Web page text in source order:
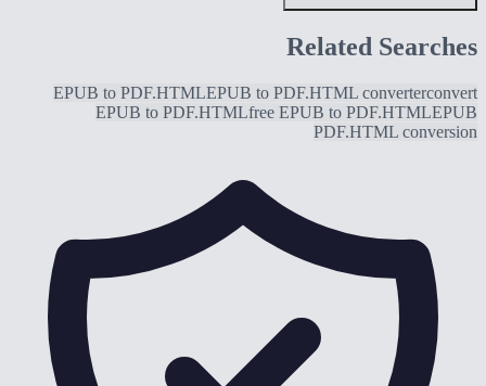
Related Searches
EPUB to PDF.HTMLEPUB to PDF.HTML converterconvert
EPUB to PDF.HTMLfree EPUB to PDF.HTMLEPUB
PDF.HTML conversion